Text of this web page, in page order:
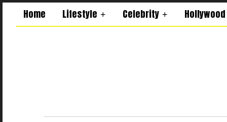
Home Lifestyle Celebrity Hollywood